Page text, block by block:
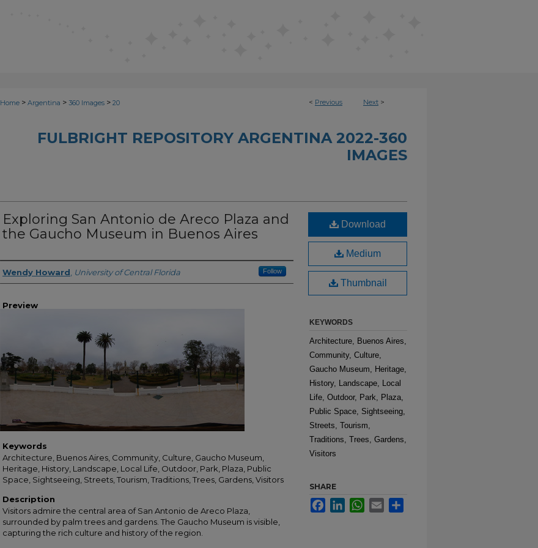
< Previous Next >
Home > Argentina > 360 Images > 20
FULBRIGHT REPOSITORY ARGENTINA 2022-360
IMAGES
Exploring San Antonio de Areco Plaza and
the Gaucho Museum in Buenos Aires
Creator
Wendy Howard University of Central Florida Follow
Preview
Keywords
Architecture, Buenos Aires, Community, Culture, Gaucho Museum,
Heritage, History, Landscape, Local Life, Outdoor, Park, Plaza, Public
Space, Sightseeing, Streets, Tourism, Traditions, Trees, Gardens, Visitors
Description
Visitors admire the central area of San Antonio de Areco Plaza,
surrounded by palm trees and gardens. The Gaucho Museum is visible,
capturing the rich culture and history of the region.
Download
Medium
Thumbnail
KEYWORDS
Architecture, Buenos Aires,
Community, Culture,
Gaucho Museum, Heritage,
History, Landscape, Local
Life, Outdoor, Park, Plaza,
Public Space, Sightseeing,
Streets, Tourism,
Traditions, Trees, Gardens,
Visitors
SHARE
FacebookLinkedInWhatsApp
Email